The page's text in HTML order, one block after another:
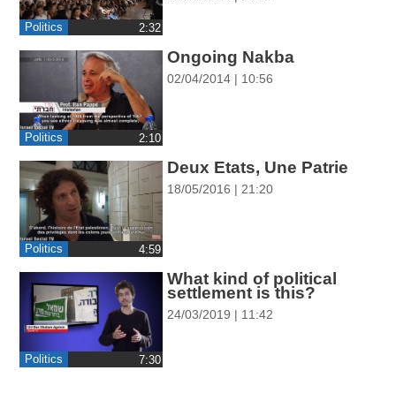
Politics ‎‏2:32
Politics ‎2:10
Ongoing Nakba
02/04/2014 | 10:56
Politics ‎4:59
Deux Etats, Une Patrie
18/05/2016 | 21:20
Politics ‎7:30
What kind of political
settlement is this?
24/03/2019 | 11:42